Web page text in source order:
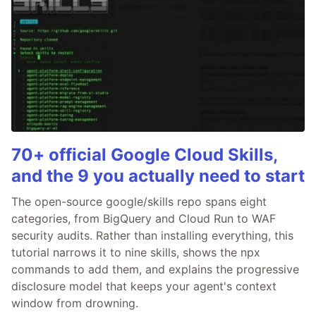
70+ official Google Cloud Skills,
and the 9 you actually need to start
The open-source google/skills repo spans eight
categories, from BigQuery and Cloud Run to WAF
security audits. Rather than installing everything, this
tutorial narrows it to nine skills, shows the npx
commands to add them, and explains the progressive
disclosure model that keeps your agent's context
window from drowning.